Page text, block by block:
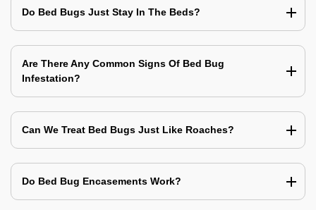
Do Bed Bugs Just Stay In The Beds?
Are There Any Common Signs Of Bed Bug
Infestation?
Can We Treat Bed Bugs Just Like Roaches?
Do Bed Bug Encasements Work?